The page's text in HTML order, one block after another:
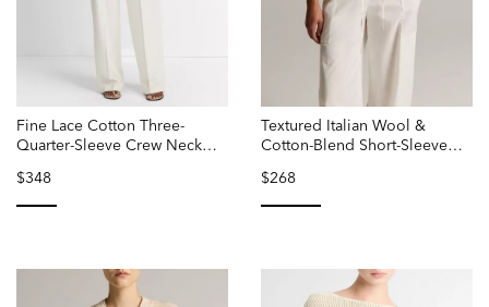
Fine Lace Cotton Three-
Quarter-Sleeve Crew Neck
$348
Textured Italian Wool &
Cotton-Blend Short-Sleeve
$268